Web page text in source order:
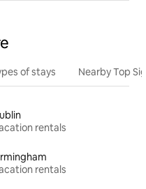
of stays Nearby Top
rentals
rentals